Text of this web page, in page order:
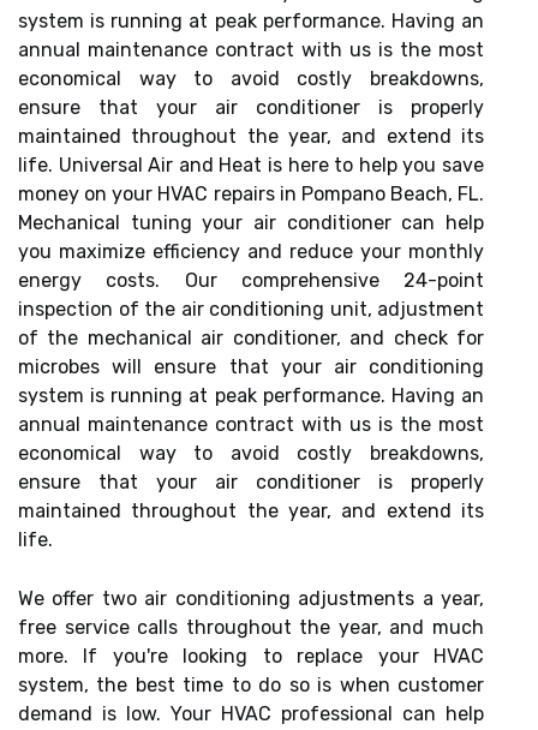
system is running at peak performance. Having an
annual maintenance contract with us is the most
economical way to avoid costly breakdowns,
ensure that your air conditioner is properly
maintained throughout the year, and extend its
life. Universal Air and Heat is here to help you save
money on your HVAC repairs in Pompano Beach, FL.
Mechanical tuning your air conditioner can help
you maximize efficiency and reduce your monthly
energy costs. Our comprehensive 24-point
inspection of the air conditioning unit, adjustment
of the mechanical air conditioner, and check for
microbes will ensure that your air conditioning
system is running at peak performance. Having an
annual maintenance contract with us is the most
economical way to avoid costly breakdowns,
ensure that your air conditioner is properly
maintained throughout the year, and extend its
life.
We offer two air conditioning adjustments a year,
free service calls throughout the year, and much
more. If you're looking to replace your HVAC
system, the best time to do so is when customer
demand is low. Your HVAC professional can help